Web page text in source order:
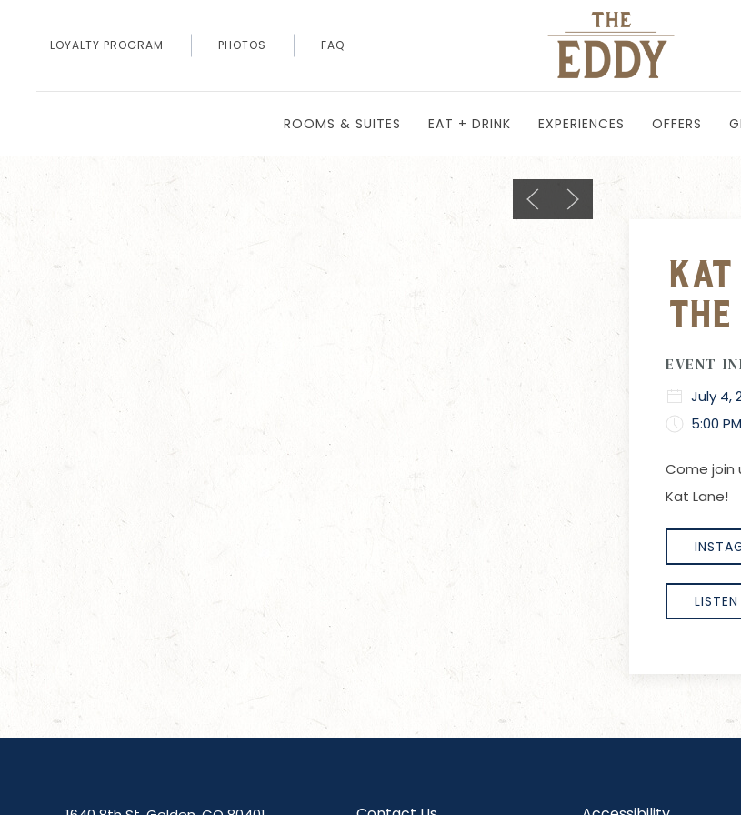
LOYALTY PROGRAM PHOTOS FAQ
ROOMS & SUITES EAT + DRINK EXPERIENCES OFFERS
Previous slide
Next slide
Kat
EVENT
July 4,
5:00
Come join
Kat Lane!